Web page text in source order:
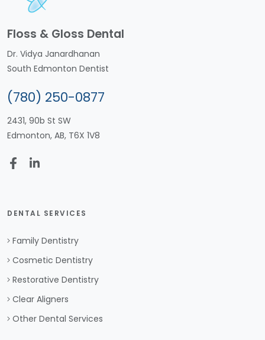
Floss & Gloss Dental
Dr. Vidya Janardhanan
South Edmonton Dentist
(780) 250-0877
2431, 90b St SW
Edmonton, AB, T6X 1V8
DENTAL SERVICES
Family Dentistry
Cosmetic Dentistry
Restorative Dentistry
Clear Aligners
Other Dental Services